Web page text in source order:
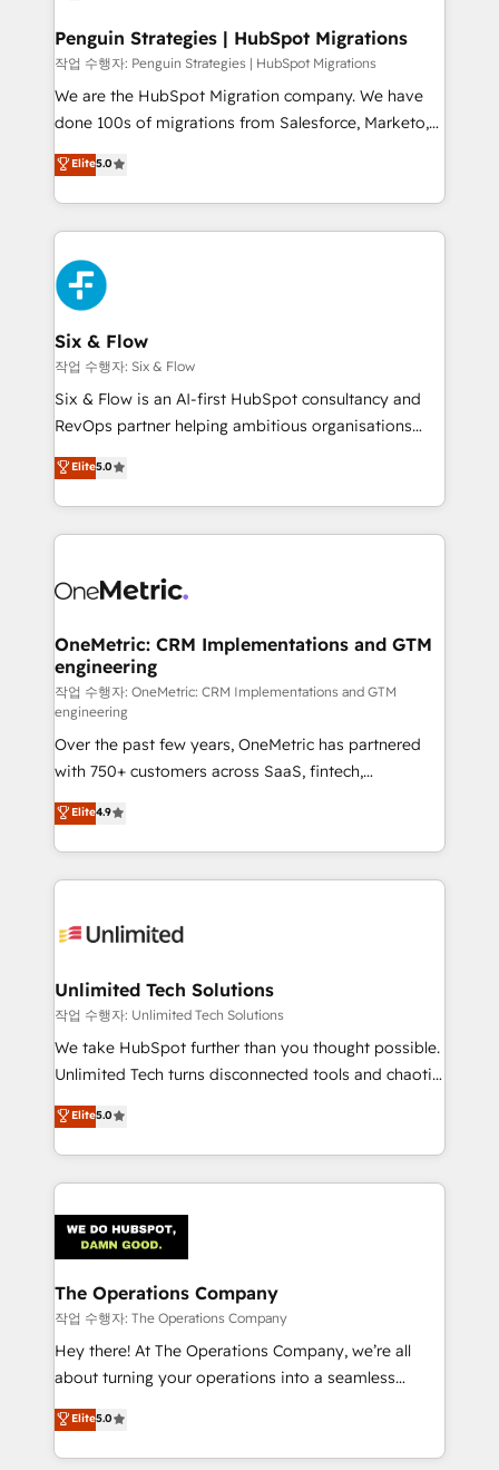
management, and speed up deal closures. With 500+
projects completed, our Agile approach ensures your
HubSpot CRM drives measurable results. Our
RevOps services align your sales, marketing, and
optimize the revenue lifecycle—lead generation to
retention—by refining processes and eliminating
maximize profitability and adapt to your goals.
Penguin Strategies | HubSpot Migrations
작업 수행자: Penguin Strategies | HubSpot Migrations
We are the HubSpot Migration company. We have
done 100s of migrations from Salesforce, Marketo,
Eloqua, Microsoft Dynamics, pipedrive and others.
We leverage our proven processes and AI to get it
done right the first time. We help companies build
high performing revenue operations across complex
sales cycles, multi system environments and global
SaaS or manufacturing teams. Trusted by leading
enterprises and fast growing scale ups including
Sony, Rapyd, Fiverr, XM Cyber, Wix - Base44, EMA
Design Automation and FIT. 📊 RevOps & data
architecture 🔗 CRM migrations & End to end
integrations 🤖 AI workflows & enrichment 📘 Team
HubSpot environments that teams use with
confidence and that leadership can rely on for
Elite5.0
Six & Flow
작업 수행자: Six & Flow
Six & Flow is an AI-first HubSpot consultancy and
RevOps partner helping ambitious organisations
grow with clarity, confidence, and intelligence.
Operating across the UK, Netherlands, Ireland, and
Canada, we’ve delivered thousands of successful
HubSpot projects for mid-market and enterprise
combine HubSpot, data, and AI to design connected
and technology for predictable, scalable revenue
growth. Our expertise spans RevOps, CRM and data
architecture, AI enablement, and strategic marketing,
delivered through our proprietary FLAIR framework
for responsible AI adoption. As a HubSpot Elite
Partner and ISO 27001:2022 certified consultancy,
we blend strategy, creativity, and technology to help
organisations scale smarter and grow stronger.
Elite5.0
OneMetric: CRM Implementations and GTM
engineering
작업 수행자: OneMetric: CRM Implementations and GTM
engineering
Over the past few years, OneMetric has partnered
with 750+ customers across SaaS, fintech,
healthcare, real estate, and other industries. With
150+ HubSpot-certified experts, we deliver scalable
solutions to complex GTM and RevOps challenges.
Our Expertise 🔹 Onboarding & Implementation:
tailored to your GTM motion. 🔹 Migrations:
from other CRMs to HubSpot without data loss or
downtime. 🔹 RevOps Strategy: Align teams,
processes, and data to drive revenue efficiency. 🔹
Integrations: Connect HubSpot with your tech stack
tailored apps, workflows, and configurations. We are
SOC 2 Type II and ISO 27001 certified, reinforcing
OneMetric that matters most: revenue.
Elite4.9
Unlimited Tech Solutions
작업 수행자: Unlimited Tech Solutions
We take HubSpot further than you thought possible.
Unlimited Tech turns disconnected tools and chaotic
processes into a seamless, high-performing revenue
engine. We combine RevOps strategy with deep
technical execution to help teams scale faster—with
cleaner data, smarter automation, and more
Implementation & Migration · Native & Custom
Integrations · Custom Development · CPQ & FSM ·
Reporting & Analytics · GTM Architecture · Sales &
Marketing Enablement If you’re ready to elevate
HubSpot from “just your CRM” to your growth
infrastructure—let’s talk.
Elite5.0
The Operations Company
작업 수행자: The Operations Company
Hey there! At The Operations Company, we’re all
about turning your operations into a seamless
experience that powers real results. We specialize in
transforming complex systems into efficient,
scalable solutions that work across your entire
Elite5.0